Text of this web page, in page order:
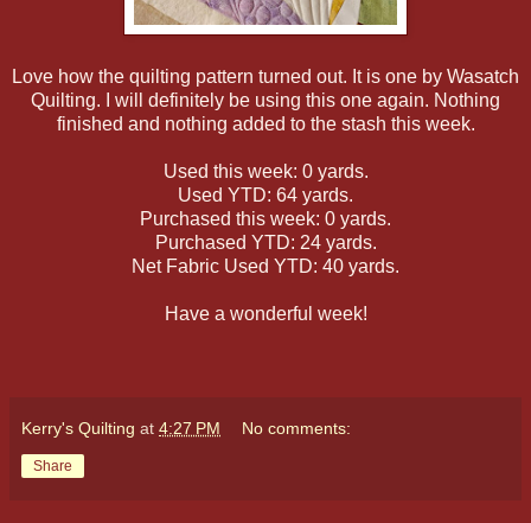
Love how the quilting pattern turned out. It is one by Wasatch
Quilting. I will definitely be using this one again. Nothing
finished and nothing added to the stash this week.
Used this week: 0 yards.
Used YTD: 64 yards.
Purchased this week: 0 yards.
Purchased YTD: 24 yards.
Net Fabric Used YTD: 40 yards.
Have a wonderful week!
Kerry's Quilting at 4:27 PM No comments:
Share